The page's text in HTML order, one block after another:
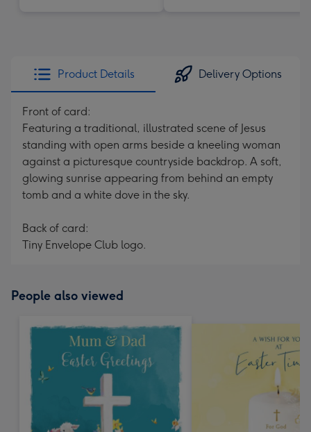
Product Details Delivery Options
Front of card:
Featuring a traditional, illustrated scene of Jesus
standing with open arms beside a kneeling woman
against a picturesque countryside backdrop. A soft,
glowing sunrise appearing from behind an empty
tomb and a white dove in the sky.
Back of card:
Tiny Envelope Club logo.
People also viewed